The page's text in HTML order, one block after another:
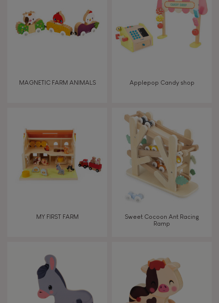
Swap & share
Walk, run, move
FEATURES
Magnetic
Waterpainting
Hand-feel
MAGNETIC FARM ANIMALS Applepop Candy shop
MY FIRST FARM
Sweet Cocoon Ant Racing
Ramp